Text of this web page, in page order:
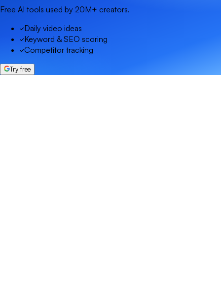
Free AI tools used by 20M+ creators.
Daily video ideas
Keyword & SEO scoring
Competitor tracking
Try free